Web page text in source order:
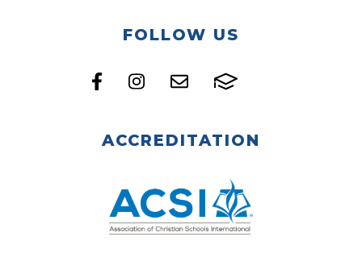
FOLLOW US
ACCREDITATION